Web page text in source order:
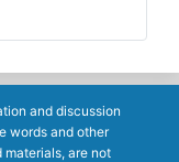
and discussion
words and other
are not